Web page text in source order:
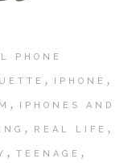
PHONE
, IPHONE ,
, IPHONES AND
, REAL LIFE ,
, TEENAGE ,